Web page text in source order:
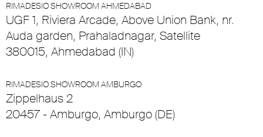
RIMADESIO SHOWROOM AHMEDABAD
UGF 1, Riviera Arcade, Above Union Bank, nr.
Auda garden, Prahaladnagar, Satellite
380015, Ahmedabad (IN)
RIMADESIO SHOWROOM AMBURGO
Zippelhaus 2
20457 - Amburgo, Amburgo (DE)